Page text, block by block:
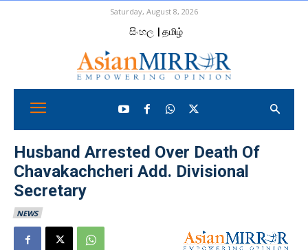
Saturday, August 8, 2026
සිංහල | தமிழ்
Husband Arrested Over Death Of
Chavakachcheri Add. Divisional
Secretary
NEWS